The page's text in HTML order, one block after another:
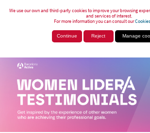
We use our own and third-party cookies to improve your browsing
and services of interest.
For more information you can consult our
Continue Reject Manage